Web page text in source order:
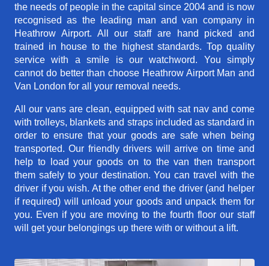
the needs of people in the capital since 2004 and is now
recognised as the leading man and van company in
Heathrow Airport. All our staff are hand picked and
trained in house to the highest standards. Top quality
service with a smile is our watchword. You simply
cannot do better than choose Heathrow Airport Man and
Van London for all your removal needs.
All our vans are clean, equipped with sat nav and come
with trolleys, blankets and straps included as standard in
order to ensure that your goods are safe when being
transported. Our friendly drivers will arrive on time and
help to load your goods on to the van then transport
them safely to your destination. You can travel with the
driver if you wish. At the other end the driver (and helper
if required) will unload your goods and unpack them for
you. Even if you are moving to the fourth floor our staff
will get your belongings up there with or without a lift.